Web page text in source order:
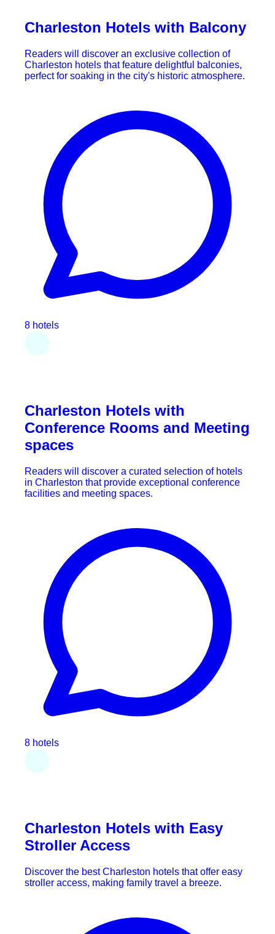
Charleston Hotels with Balcony
Readers will discover an exclusive collection of
Charleston hotels that feature delightful balconies,
perfect for soaking in the city's historic atmosphere.
8 hotels
Charleston Hotels with
Conference Rooms and Meeting
spaces
Readers will discover a curated selection of hotels
in Charleston that provide exceptional conference
facilities and meeting spaces.
8 hotels
Charleston Hotels with Easy
Stroller Access
Discover the best Charleston hotels that offer easy
stroller access, making family travel a breeze.